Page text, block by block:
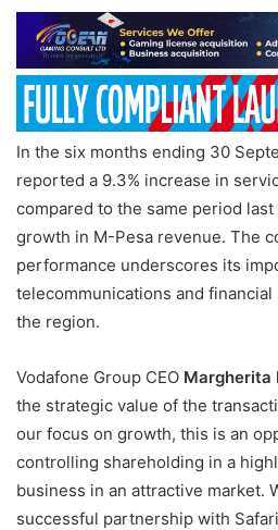
In the six months ending 30
reported a 9.3% increase in
compared to the same period last
growth in M-Pesa revenue. The
performance underscores its
telecommunications and
the region.
Vodafone Group CEO Margherita
the strategic value of the
our focus on growth, this is an
controlling shareholding in a
business in an attractive market.
successful partnership with